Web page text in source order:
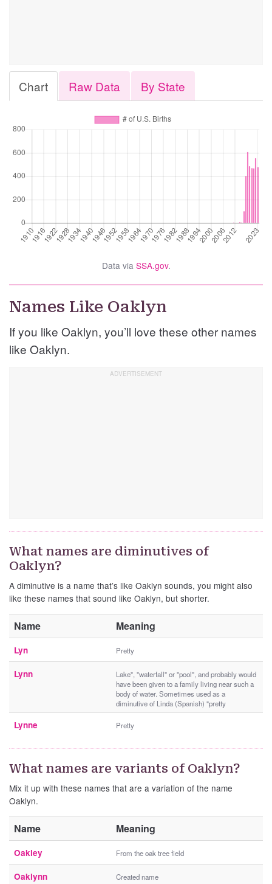
Chart Raw Data By State
Data via SSA.gov.
Names Like Oaklyn
If you like Oaklyn, you’ll love these other names
like Oaklyn.
What names are diminutives of
Oaklyn?
A diminutive is a name that’s like Oaklyn sounds, you might also
like these names that sound like Oaklyn, but shorter.
Name Meaning
Lyn Pretty
Lynn
Lake", "waterfall" or "pool", and probably would
have been given to a family living near such a
body of water. Sometimes used as a
diminutive of Linda (Spanish) "pretty
Lynne Pretty
What names are variants of Oaklyn?
Mix it up with these names that are a variation of the name
Oaklyn.
Name Meaning
Oakley From the oak tree field
Oaklynn Created name